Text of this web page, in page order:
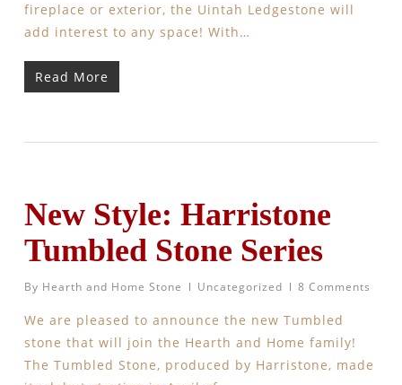
fireplace or exterior, the Uintah Ledgestone will
add interest to any space! With…
Read More
New Style: Harristone
Tumbled Stone Series
By Hearth and Home Stone Uncategorized 8 Comments
We are pleased to announce the new Tumbled
stone that will join the Hearth and Home family!
The Tumbled Stone, produced by Harristone, made